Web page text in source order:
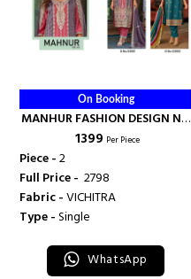
On Booking
MANHUR FASHION DESIGN NO
- 53001-53002 - MANHUR
₹ 1399 Per Piece
Piece -2
Full Price - ₹ 2798
Fabric -VICHITRA
Type -Single
WhatsApp